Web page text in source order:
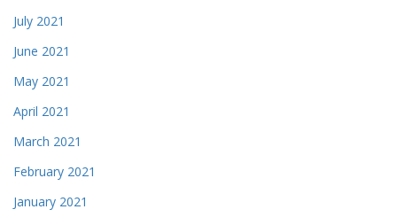
July 2021
June 2021
May 2021
April 2021
March 2021
February 2021
January 2021